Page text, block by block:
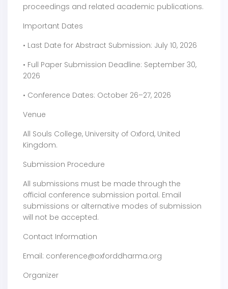
proceedings and related academic publications.
Important Dates
• Last Date for Abstract Submission: July 10, 2026
• Full Paper Submission Deadline: September 30,
2026
• Conference Dates: October 26–27, 2026
Venue
All Souls College, University of Oxford, United
Kingdom.
Submission Procedure
All submissions must be made through the
official conference submission portal. Email
submissions or alternative modes of submission
will not be accepted.
Contact Information
Email: conference@oxforddharma.org
Organizer